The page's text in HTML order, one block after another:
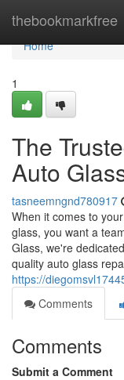
thebookmarkfree
Home
Home
1
The
Auto
tasneemngnd780917
When it comes to
glass, you want a
Glass, we're
quality auto glass
https://
Comments
Comments
Submit a Comment